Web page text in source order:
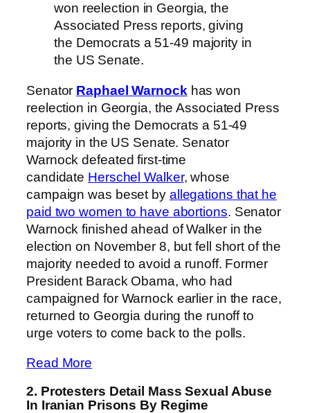
won reelection in Georgia, the
Associated Press reports, giving
the Democrats a 51-49 majority in
the US Senate.
Senator Raphael Warnock has won
reelection in Georgia, the Associated Press
reports, giving the Democrats a 51-49
majority in the US Senate. Senator
Warnock defeated first-time
candidate Herschel Walker, whose
campaign was beset by allegations that he
paid two women to have abortions. Senator
Warnock finished ahead of Walker in the
election on November 8, but fell short of the
majority needed to avoid a runoff. Former
President Barack Obama, who had
campaigned for Warnock earlier in the race,
returned to Georgia during the runoff to
urge voters to come back to the polls.
Read More
2. Protesters Detail Mass Sexual Abuse
In Iranian Prisons By Regime